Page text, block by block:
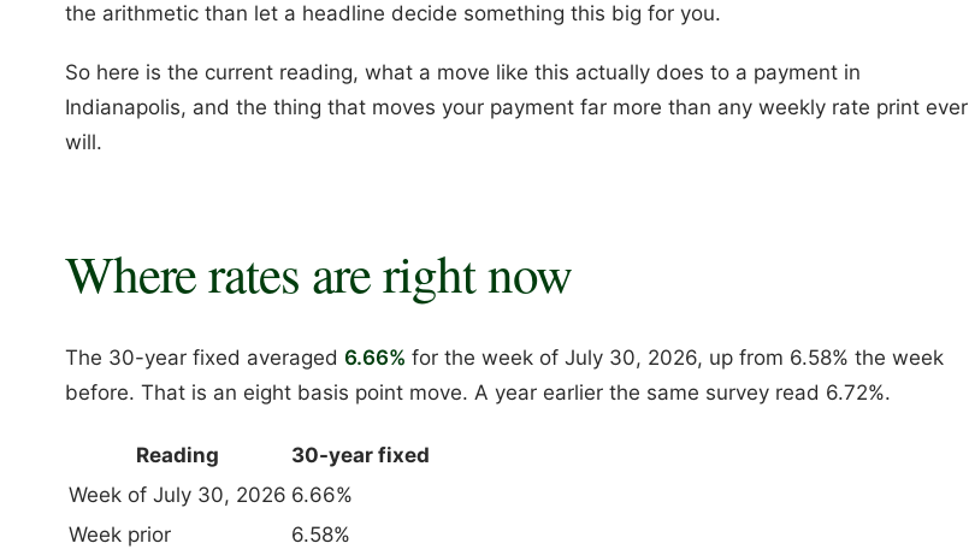
the arithmetic than let a headline decide something this big for you.
So here is the current reading, what a move like this actually does to a payment in
Indianapolis, and the thing that moves your payment far more than any weekly rate print ever
will.
Where rates are right now
The 30-year fixed averaged 6.66% for the week of July 30, 2026, up from 6.58% the week
before. That is an eight basis point move. A year earlier the same survey read 6.72%.
Reading
30-year fixed
Week of July 30, 2026 6.66%
Week prior
6.58%